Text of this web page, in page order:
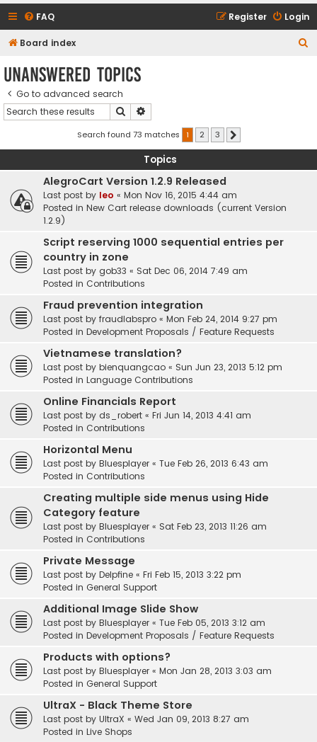
FAQ Login
Register
Board index
Unanswered topics
Go to advanced search
Search
Search found 73 matches 1 2 3
Topics
AlegroCart Version 1.2.9 Released
Last post by leo « Mon Nov 16, 2015 4:44 am
Posted in New Cart release downloads (current Version
1.2.9)
Script reserving 1000 sequential entries per
country in zone
Last post by gob33 « Sat Dec 06, 2014 7:49 am
Posted in Contributions
Fraud prevention integration
Last post by fraudlabspro « Mon Feb 24, 2014 9:27 pm
Posted in Development Proposals / Feature Requests
Vietnamese translation?
Last post by bienquangcao « Sun Jun 23, 2013 5:12 pm
Posted in Language Contributions
Online Financials Report
Last post by ds_robert « Fri Jun 14, 2013 4:41 am
Posted in Contributions
Horizontal Menu
Last post by Bluesplayer « Tue Feb 26, 2013 6:43 am
Posted in Contributions
Creating multiple side menus using Hide
Category feature
Last post by Bluesplayer « Sat Feb 23, 2013 11:26 am
Posted in Contributions
Private Message
Last post by Delpfine « Fri Feb 15, 2013 3:22 pm
Posted in General Support
Additional Image Slide Show
Last post by Bluesplayer « Tue Feb 05, 2013 3:12 am
Posted in Development Proposals / Feature Requests
Products with options?
Last post by Bluesplayer « Mon Jan 28, 2013 3:03 am
Posted in General Support
UltraX - Black Theme Store
Last post by UltraX « Wed Jan 09, 2013 8:27 am
Posted in Live Shops